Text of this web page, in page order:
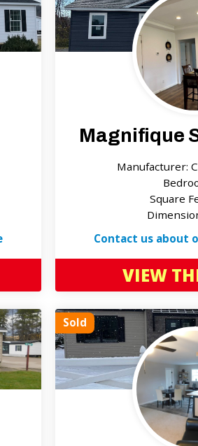
Magnifique
Manufacturer:
Square
Contact us about
VIEW
Sold